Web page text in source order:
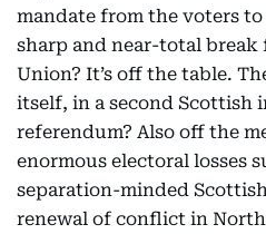
mandate from the voters
sharp and near-total break
Union? It’s off the table.
itself, in a second Scottish
referendum? Also off the
enormous electoral losses
separation-minded
renewal of conflict in